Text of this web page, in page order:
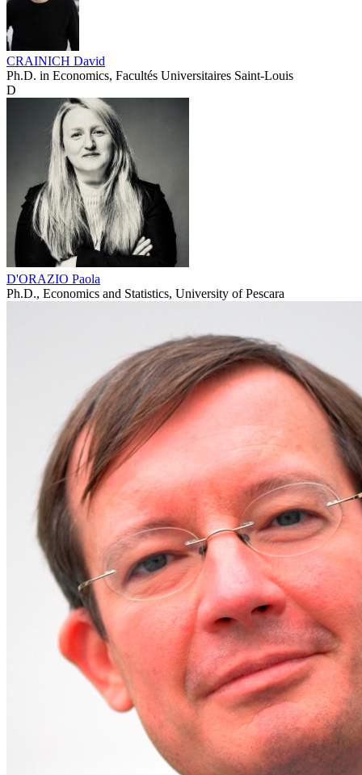
CRAINICH David
Ph.D. in Economics, Facultés Universitaires Saint-Louis
D
D'ORAZIO Paola
Ph.D., Economics and Statistics, University of Pescara